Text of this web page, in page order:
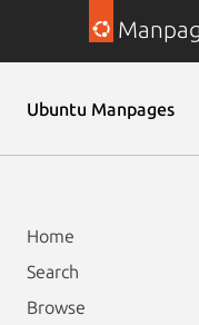
Ubuntu Manpages
Home
Search
Browse